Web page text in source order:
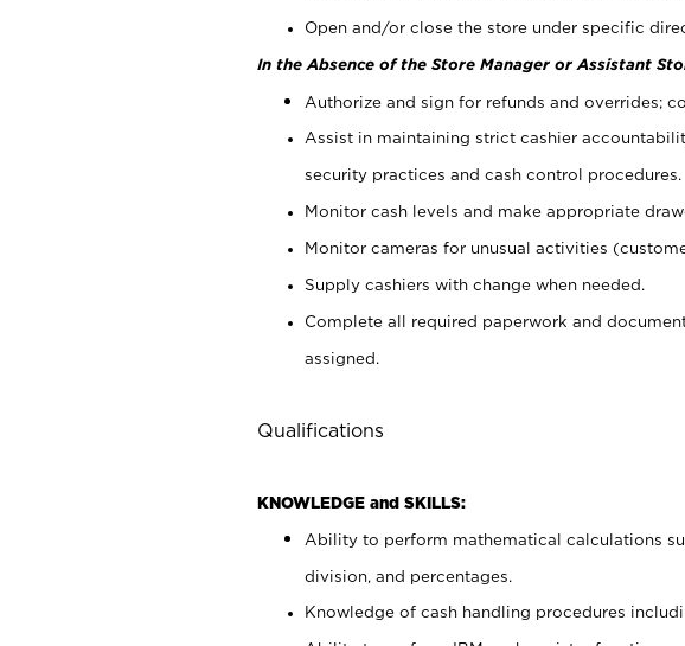
Open and/or close the store under specific
In the Absence of the Store Manager or Assistant
Authorize and sign for refunds and overrides;
Assist in maintaining strict cashier
security practices and cash control procedures.
Monitor cash levels and make appropriate
Monitor cameras for unusual activities
Supply cashiers with change when needed.
Complete all required paperwork and
assigned.
Qualifications
KNOWLEDGE and SKILLS:
Ability to perform mathematical calculations
division, and percentages.
Knowledge of cash handling procedures